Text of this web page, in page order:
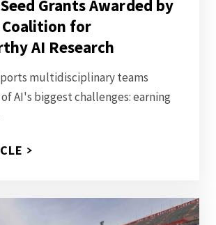
Grants Awarded by
Coalition for
AI Research
multidisciplinary teams
AI's biggest challenges: earning
$515K IN SEED GRANTS